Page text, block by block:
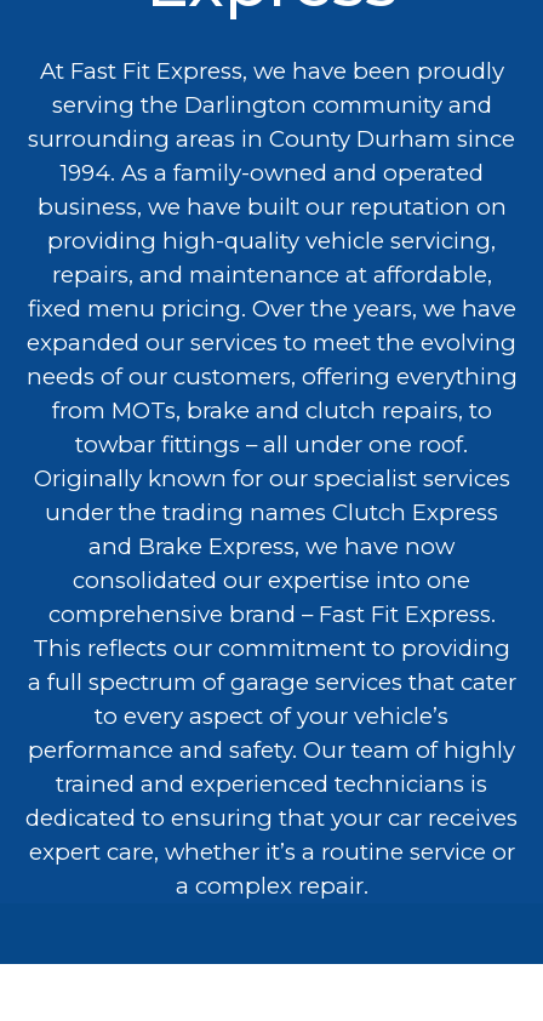
At Fast Fit Express, we have been proudly
serving the Darlington community and
surrounding areas in County Durham since
1994. As a family-owned and operated
business, we have built our reputation on
providing high-quality vehicle servicing,
repairs, and maintenance at affordable,
fixed menu pricing. Over the years, we have
expanded our services to meet the evolving
needs of our customers, offering everything
from MOTs, brake and clutch repairs, to
towbar fittings – all under one roof.
Originally known for our specialist services
under the trading names Clutch Express
and Brake Express, we have now
consolidated our expertise into one
comprehensive brand – Fast Fit Express.
This reflects our commitment to providing
a full spectrum of garage services that cater
to every aspect of your vehicle’s
performance and safety. Our team of highly
trained and experienced technicians is
dedicated to ensuring that your car receives
expert care, whether it’s a routine service or
a complex repair.